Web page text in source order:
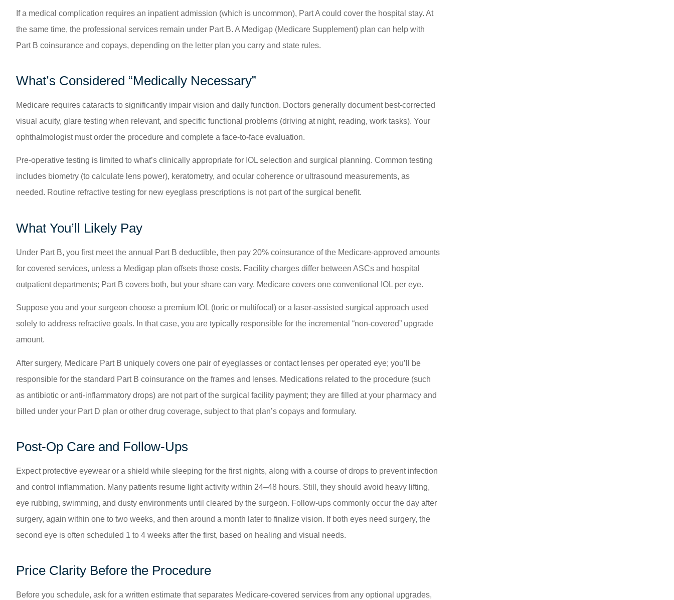
If a medical complication requires an inpatient admission (which is uncommon), Part A could cover the hospital stay. At
the same time, the professional services remain under Part B. A Medigap (Medicare Supplement) plan can help with
Part B coinsurance and copays, depending on the letter plan you carry and state rules.
What’s Considered “Medically Necessary”
Medicare requires cataracts to significantly impair vision and daily function. Doctors generally document best-corrected
visual acuity, glare testing when relevant, and specific functional problems (driving at night, reading, work tasks). Your
ophthalmologist must order the procedure and complete a face-to-face evaluation.
Pre-operative testing is limited to what’s clinically appropriate for IOL selection and surgical planning. Common testing
includes biometry (to calculate lens power), keratometry, and ocular coherence or ultrasound measurements, as
needed. Routine refractive testing for new eyeglass prescriptions is not part of the surgical benefit.
What You’ll Likely Pay
Under Part B, you first meet the annual Part B deductible, then pay 20% coinsurance of the Medicare-approved amounts
for covered services, unless a Medigap plan offsets those costs. Facility charges differ between ASCs and hospital
outpatient departments; Part B covers both, but your share can vary. Medicare covers one conventional IOL per eye.
Suppose you and your surgeon choose a premium IOL (toric or multifocal) or a laser-assisted surgical approach used
solely to address refractive goals. In that case, you are typically responsible for the incremental “non-covered” upgrade
amount.
After surgery, Medicare Part B uniquely covers one pair of eyeglasses or contact lenses per operated eye; you’ll be
responsible for the standard Part B coinsurance on the frames and lenses. Medications related to the procedure (such
as antibiotic or anti-inflammatory drops) are not part of the surgical facility payment; they are filled at your pharmacy and
billed under your Part D plan or other drug coverage, subject to that plan’s copays and formulary.
Post-Op Care and Follow-Ups
Expect protective eyewear or a shield while sleeping for the first nights, along with a course of drops to prevent infection
and control inflammation. Many patients resume light activity within 24–48 hours. Still, they should avoid heavy lifting,
eye rubbing, swimming, and dusty environments until cleared by the surgeon. Follow-ups commonly occur the day after
surgery, again within one to two weeks, and then around a month later to finalize vision. If both eyes need surgery, the
second eye is often scheduled 1 to 4 weeks after the first, based on healing and visual needs.
Price Clarity Before the Procedure
Before you schedule, ask for a written estimate that separates Medicare-covered services from any optional upgrades,